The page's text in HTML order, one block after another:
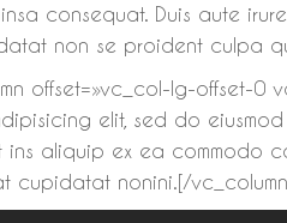
consequat. Duis aute
non se proident culpa
offset=»vc_col-lg-
elit, sed do
aliquip ex ea commodo
nonini.[/